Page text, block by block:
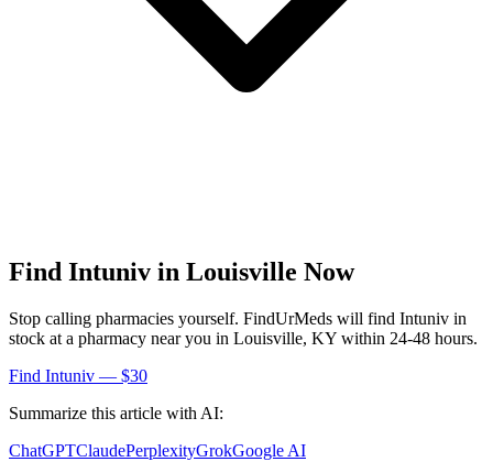
Find Intuniv in Louisville Now
Stop calling pharmacies yourself. FindUrMeds will find Intuniv in
stock at a pharmacy near you in Louisville, KY within 24-48 hours.
Find Intuniv — $30
Summarize this article with AI:
ChatGPTClaudePerplexityGrokGoogle AI